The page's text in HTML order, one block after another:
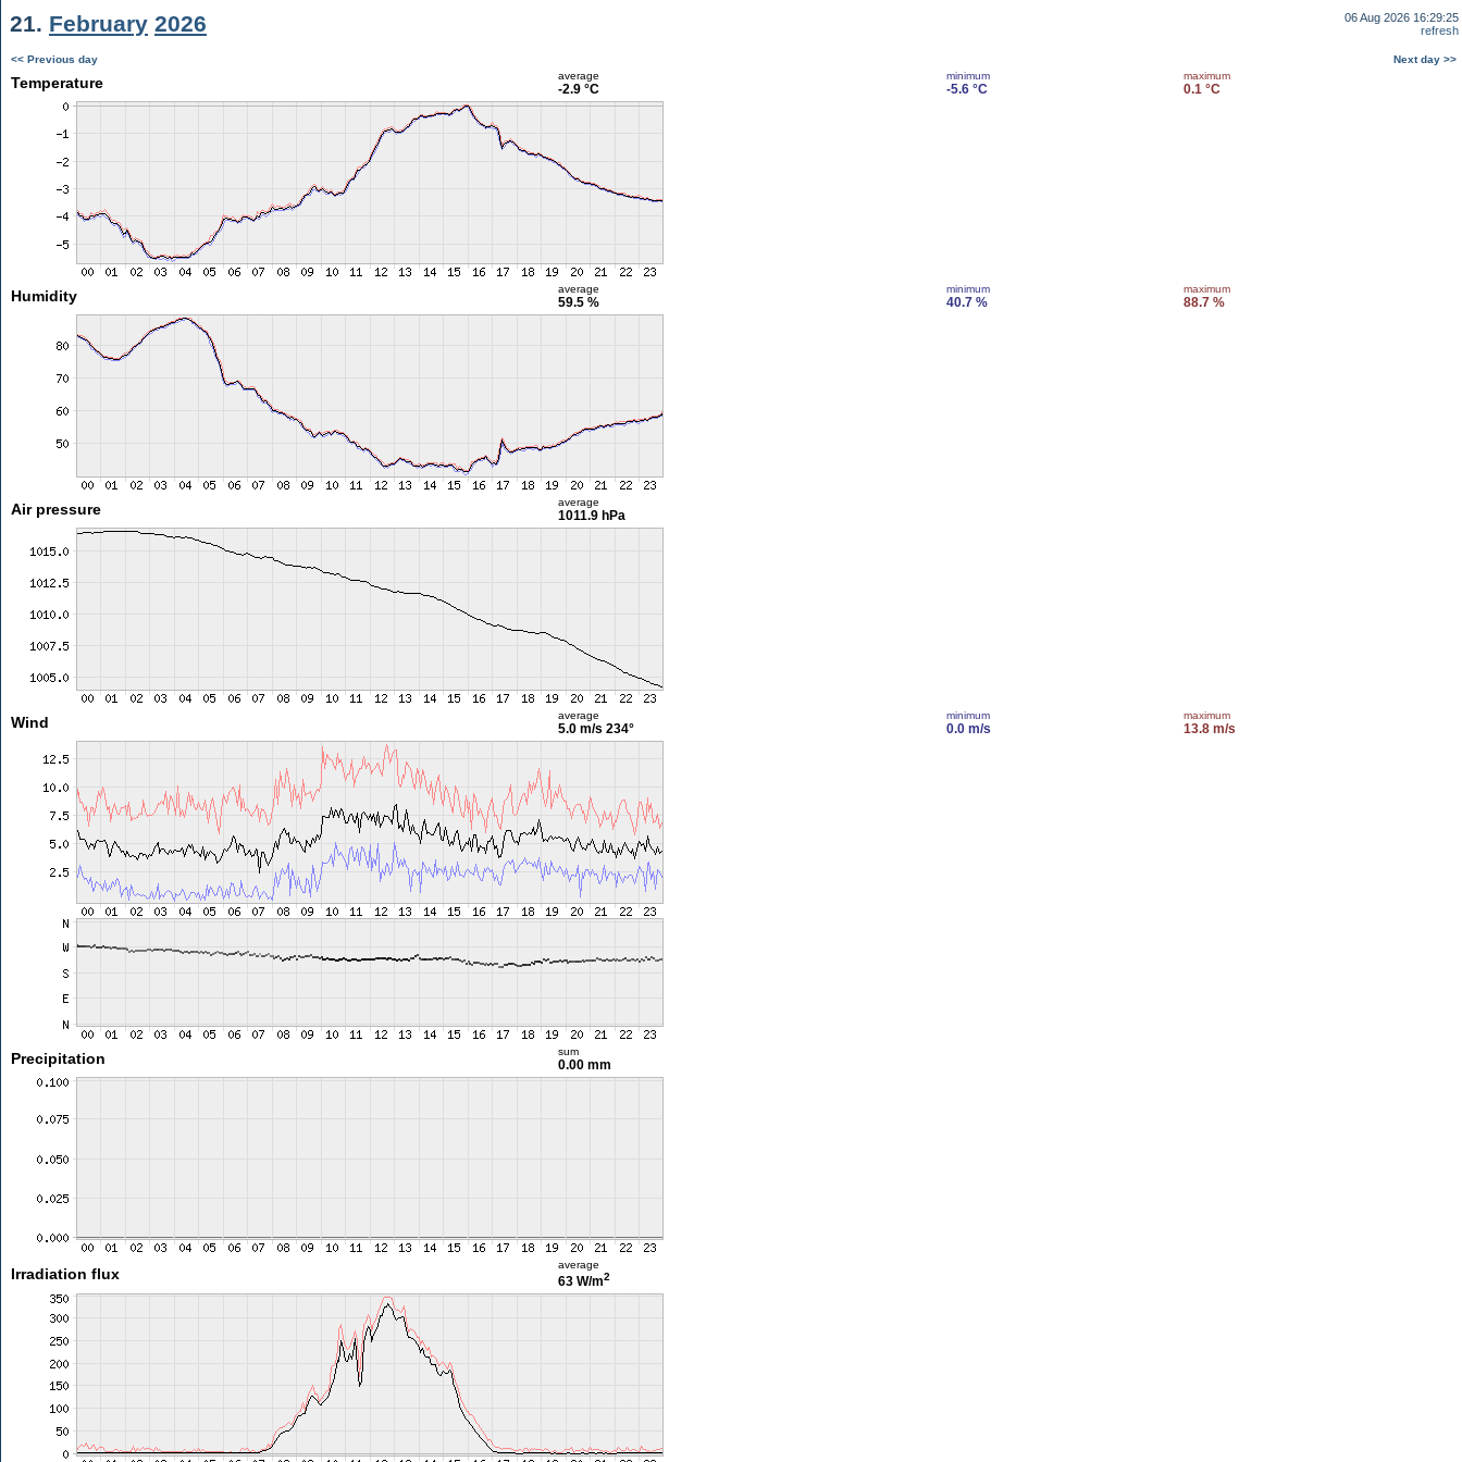
21. February 2026
06 Aug 2026 16:29:25
refresh
<< Previous day Next day >>
Temperature average
-2.9 °C
minimum
-5.6 °C
maximum
0.1 °C
Humidity average
59.5 %
minimum
40.7 %
maximum
88.7 %
Air pressure average
1011.9 hPa
Wind average
5.0 m/s 234°
minimum
0.0 m/s
maximum
13.8 m/s
Precipitation sum
0.00 mm
Irradiation flux
average
63 W/m2